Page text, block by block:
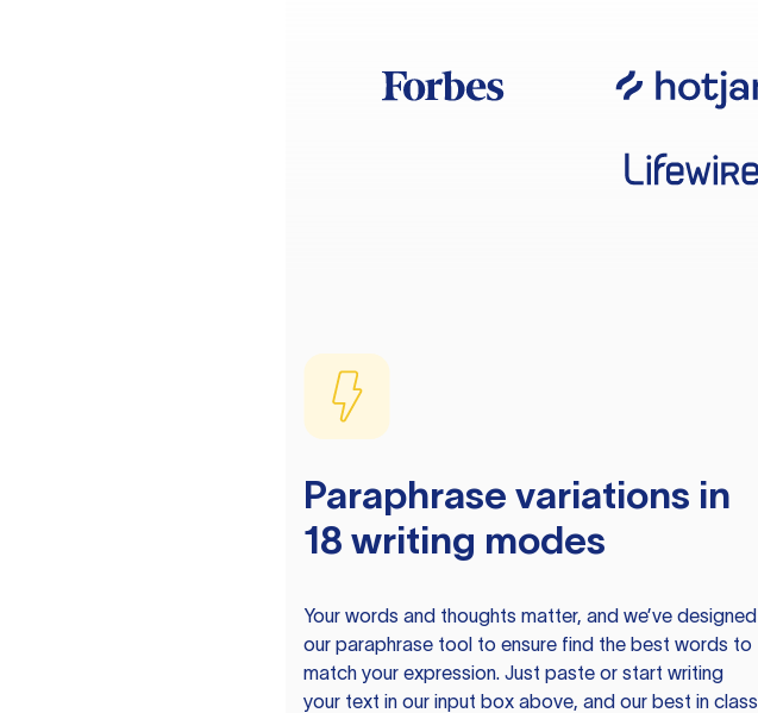
Paraphrase variations in
18 writing modes
Your words and thoughts matter, and we’ve designed
our paraphrase tool to ensure find the best words to
match your expression. Just paste or start writing
your text in our input box above, and our best in class